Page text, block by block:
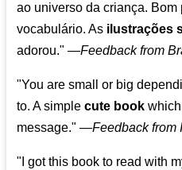
ao universo da criança. Bom
vocabulário. As ilustrações
adorou." —Feedback from
"You are small or big
to. A simplecute book
message." —Feedback from
"I got this book to read with